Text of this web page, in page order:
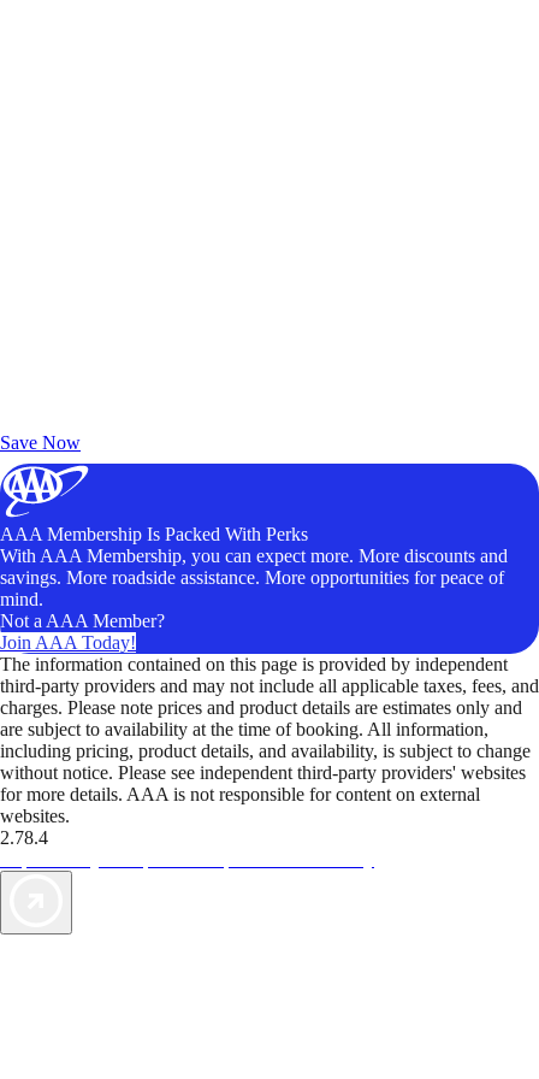
Save Now
AAA Membership Is Packed With Perks
With AAA Membership, you can expect more. More discounts and
savings. More roadside assistance. More opportunities for peace of
mind.
Not a AAA Member?
Join AAA Today!
The information contained on this page is provided by independent
third-party providers and may not include all applicable taxes, fees, and
charges. Please note prices and product details are estimates only and
are subject to availability at the time of booking. All information,
including pricing, product details, and availability, is subject to change
without notice. Please see independent third-party providers' websites
for more details. AAA is not responsible for content on external
websites.
2.78.4